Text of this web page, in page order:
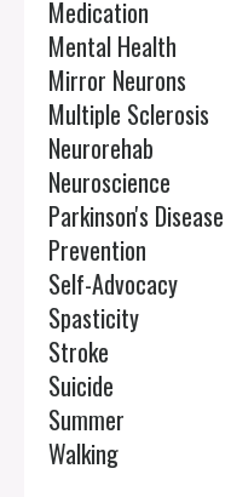
Medication
Mental Health
Mirror Neurons
Multiple Sclerosis
Neurorehab
Neuroscience
Parkinson's Disease
Prevention
Self-Advocacy
Spasticity
Stroke
Suicide
Summer
Walking